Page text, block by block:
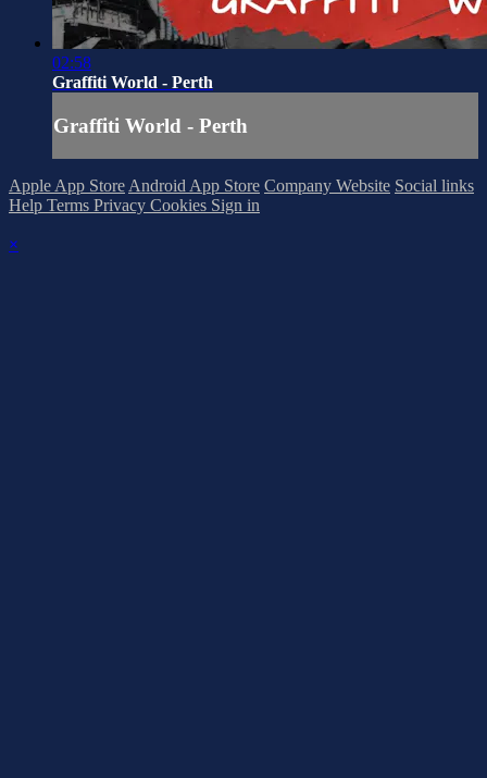
02:58
Graffiti World - Perth
Graffiti World - Perth
Apple App StoreAndroid App Store Company Website Social links
Help Terms Privacy Cookies Sign in
×